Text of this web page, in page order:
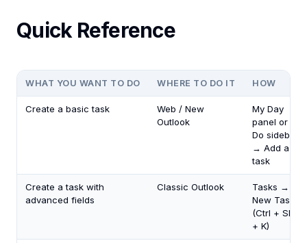
Quick Reference
WHAT YOU WANT TO DO WHERE TO DO IT HOW
Create a basic task
Web / New
Outlook
My Day
panel or To
Do sidebar
→ Add a
task
Create a task with
advanced fields
Classic Outlook
Tasks →
New Task
(Ctrl + Shift
+ K)